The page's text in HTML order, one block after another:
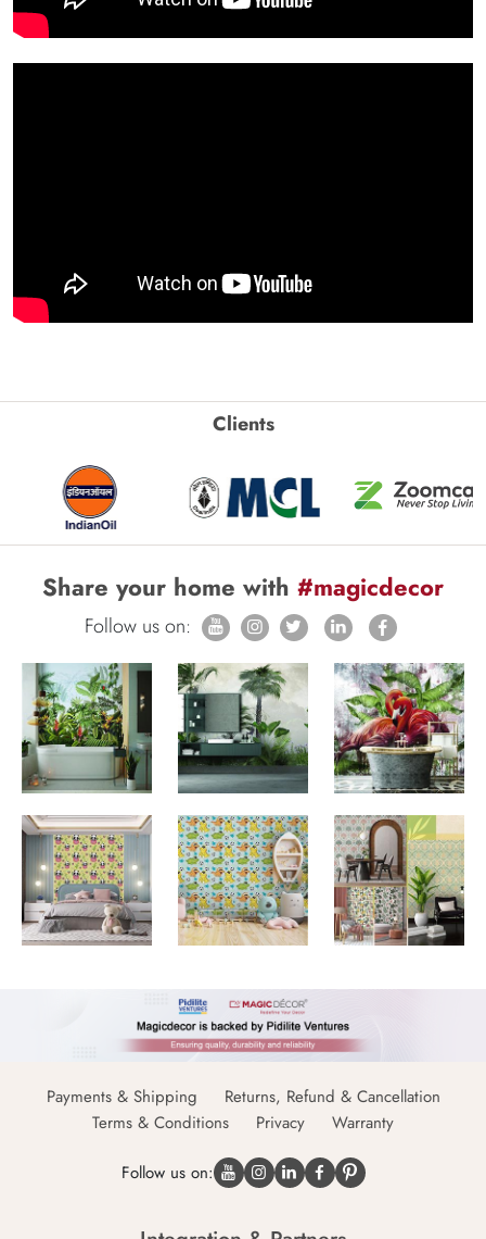
Clients
Share your home with #magicdecor
Follow us on:
Payments & Shipping
Returns, Refund & Cancellation
Terms & Conditions
Privacy Warranty
Follow us on: